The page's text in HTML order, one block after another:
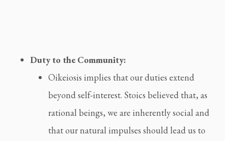
Duty to the Community:
Oikeiosis implies that our duties extend
beyond self-interest. Stoics believed that, as
rational beings, we are inherently social and
that our natural impulses should lead us to